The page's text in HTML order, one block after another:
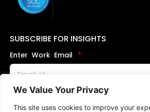
We Value Your Privacy
This site uses cookies to improve your
SUBSCRIBE FOR INSIGHTS
Enter Work Email
Send